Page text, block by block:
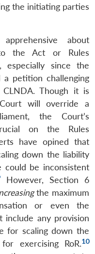
the initiating parties
about
the Act or Rules
especially since the
a petition challenging
Though it is
will override a
the Court’s
on the Rules
have opined that
down the liability
could be inconsistent
However, Section 6
the maximum
or even the
include any provision
for scaling down the
exercising RoR.10